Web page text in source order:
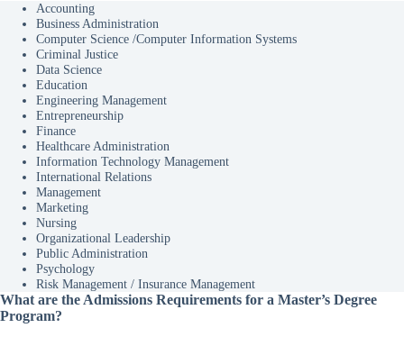
Accounting
Business Administration
Computer Science /Computer Information Systems
Criminal Justice
Data Science
Education
Engineering Management
Entrepreneurship
Finance
Healthcare Administration
Information Technology Management
International Relations
Management
Marketing
Nursing
Organizational Leadership
Public Administration
Psychology
Risk Management / Insurance Management
What are the Admissions Requirements for a Master’s Degree
Program?